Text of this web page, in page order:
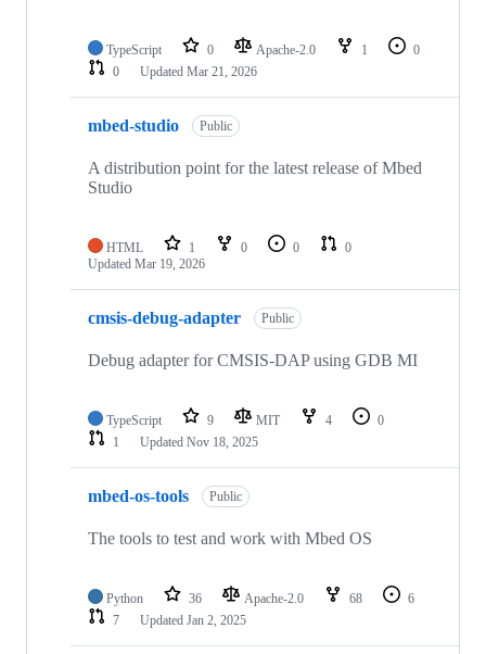
TypeScript 0 Apache-2.0 1
0
0
Updated Mar 21, 2026
mbed-studio Public
A distribution point for the latest release of Mbed
Studio
HTML 1 0 0
0
Updated Mar 19, 2026
cmsis-debug-adapter Public
Debug adapter for CMSIS-DAP using GDB MI
TypeScript 9 MIT 4
0
1
Updated Nov 18, 2025
mbed-os-tools Public
The tools to test and work with Mbed OS
Python 36 Apache-2.0 68
6
7
Updated Jan 2, 2025